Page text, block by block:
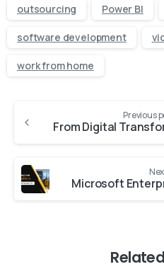
outsourcing Power BI
software development
work from home
Previous